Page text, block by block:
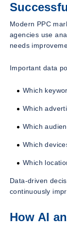
Modern PPC
agencies use
needs
Important data
Which
Which
Which
Which
Which
Data-driven
continuously
How AI